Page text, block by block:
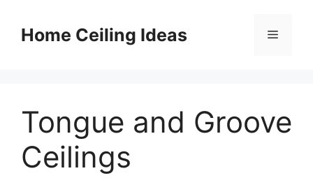
contentHome Ceiling Ideas Menu
Tongue and Groove
Ceilings